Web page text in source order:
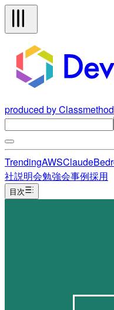
produced by Classmethod
TrendingAWSClaude
社説明会勉強会事例採用
目次